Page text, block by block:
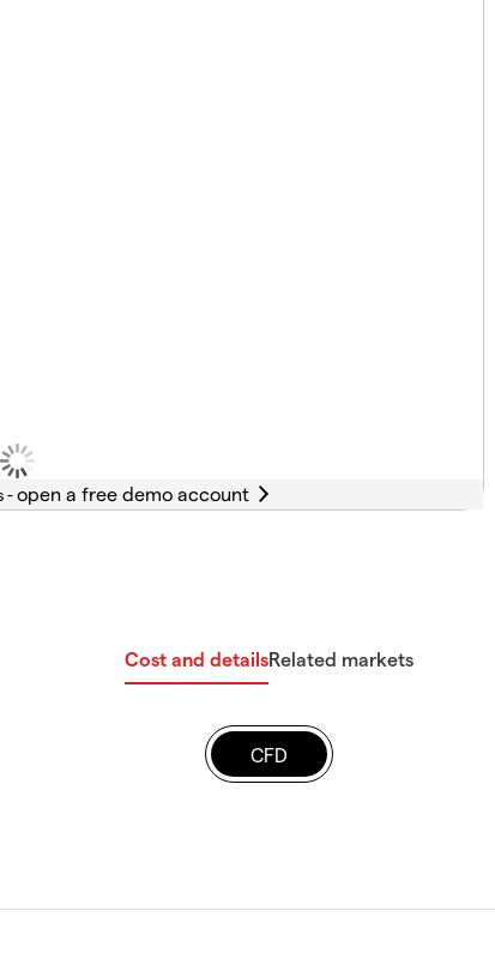
-
Cost and detailsRelated markets
CFD